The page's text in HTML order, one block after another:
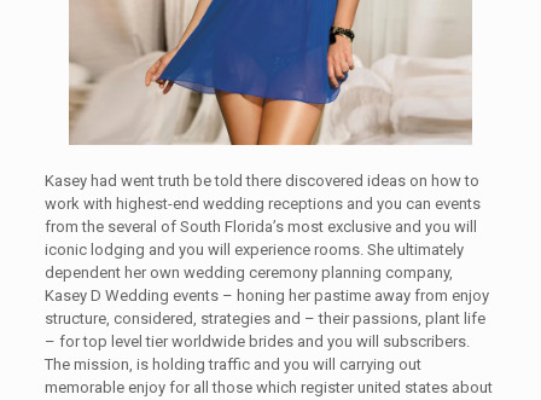
Kasey had went truth be told there discovered ideas on how to
work with highest-end wedding receptions and you can events
from the several of South Florida’s most exclusive and you will
iconic lodging and you will experience rooms. She ultimately
dependent her own wedding ceremony planning company,
Kasey D Wedding events – honing her pastime away from enjoy
structure, considered, strategies and – their passions, plant life
– for top level tier worldwide brides and you will subscribers.
The mission, is holding traffic and you will carrying out
memorable enjoy for all those which register united states about